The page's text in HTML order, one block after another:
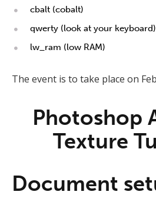
cbalt (cobalt)
qwerty (look at your keyboard)
lw_ram (low RAM)
The event is to take place on
Photoshop
Texture
Document